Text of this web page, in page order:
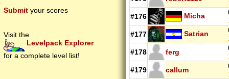
Submit your scores
Visit the
Levelpack Explorer
for a complete level list!
#176
Micha
#177
Satrian
#178
ferg
#179
callum